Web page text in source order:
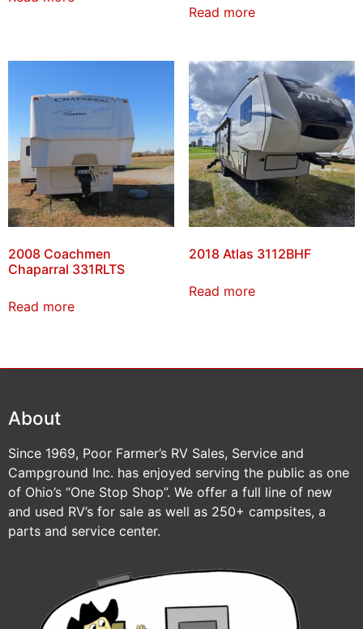
Read more
2008 Coachmen
Chaparral 331RLTS
Read more
2018 Atlas 3112BHF
Read more
About
Since 1969, Poor Farmer’s RV Sales, Service and
Campground Inc. has enjoyed serving the public as one
of Ohio’s “One Stop Shop”. We offer a full line of new
and used RV’s for sale as well as 250+ campsites, a
parts and service center.